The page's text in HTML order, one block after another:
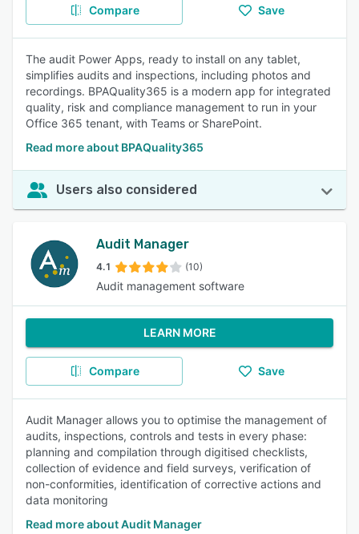
Compare Save
The audit Power Apps, ready to install on any tablet,
simplifies audits and inspections, including photos and
recordings. BPAQuality365 is a modern app for integrated
quality, risk and compliance management to run in your
Office 365 tenant, with Teams or SharePoint.
Read more about BPAQuality365
Users also considered
Audit Manager
4.1 (10)
Audit management software
LEARN MORE
Compare Save
Audit Manager allows you to optimise the management of
audits, inspections, controls and tests in every phase:
planning and compilation through digitised checklists,
collection of evidence and field surveys, verification of
non-conformities, identification of corrective actions and
data monitoring
Read more about Audit Manager